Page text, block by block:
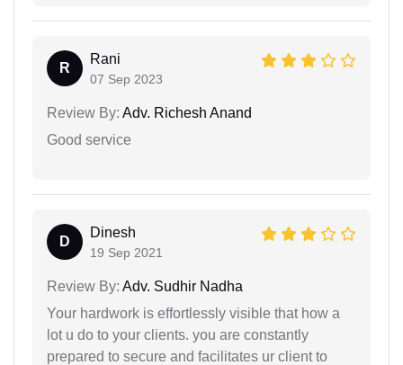
R
Rani
07 Sep 2023
Review By: Adv. Richesh Anand
Good service
D
Dinesh
19 Sep 2021
Review By: Adv. Sudhir Nadha
Your hardwork is effortlessly visible that how a
lot u do to your clients. you are constantly
prepared to secure and facilitates ur client to